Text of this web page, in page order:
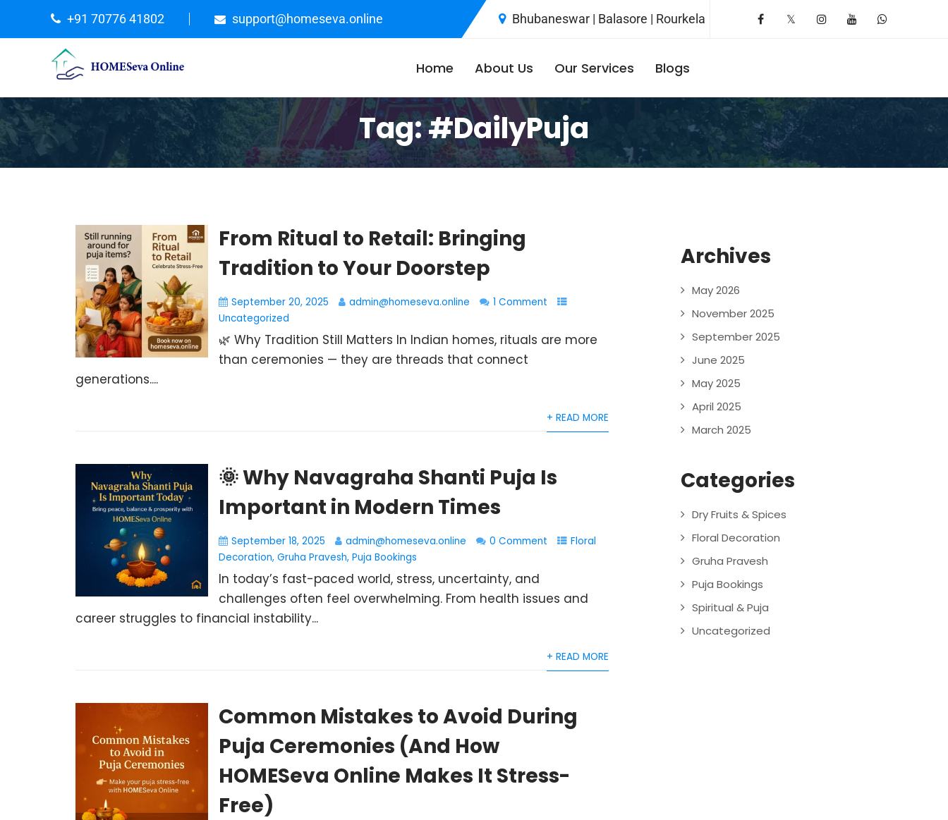
+91 70776 41802 support@homeseva.online Bhubaneswar | Balasore | Rourkela
Home About Us Our Services Blogs
Tag:#DailyPuja
From Ritual to Retail: Bringing
Tradition to Your Doorstep
September 20, 2025 admin@homeseva.online
1 Comment
Uncategorized
🌿 Why Tradition Still Matters In Indian homes, rituals are more
than ceremonies — they are threads that connect
generations....
+ READ MORE
🌞 Why Navagraha Shanti Puja Is
Important in Modern Times
September 18, 2025 admin@homeseva.online 0 Comment
Floral
Decoration,Gruha Pravesh,Puja Bookings
In today’s fast-paced world, stress, uncertainty, and
challenges often feel overwhelming. From health issues and
career struggles to financial instability...
+ READ MORE
Common Mistakes to Avoid During
Puja Ceremonies (And How
HOMESeva Online Makes It Stress-
Free)
Archives
May 2026
November 2025
September 2025
June 2025
May 2025
April 2025
March 2025
Categories
Dry Fruits & Spices
Floral Decoration
Gruha Pravesh
Puja Bookings
Spiritual & Puja
Uncategorized